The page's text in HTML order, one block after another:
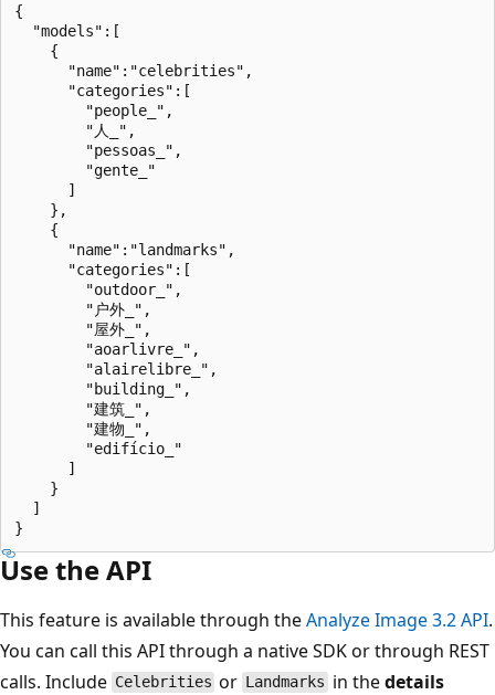
{
  "models":[
    {
      "name":"celebrities",
      "categories":[
        "people_",
        "人_",
        "pessoas_",
        "gente_"
      ]
    },
    {
      "name":"landmarks",
      "categories":[
        "outdoor_",
        "户外_",
        "屋外_",
        "aoarlivre_",
        "alairelibre_",
        "building_",
        "建筑_",
        "建物_",
        "edifício_"
      ]
    }
  ]
Use the API
This feature is available through theAnalyze Image 3.2 API.
You can call this API through a native SDK or through REST
calls. Include Celebrities or Landmarks in thedetails